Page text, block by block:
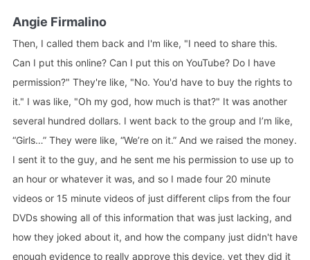
Angie Firmalino
Then, I called them back and I'm like, "I need to share this.
Can I put this online? Can I put this on YouTube? Do I have
permission?" They're like, "No. You'd have to buy the rights to
it." I was like, "Oh my god, how much is that?" It was another
several hundred dollars. I went back to the group and I’m like,
“Girls…” They were like, “We’re on it.” And we raised the money.
I sent it to the guy, and he sent me his permission to use up to
an hour or whatever it was, and so I made four 20 minute
videos or 15 minute videos of just different clips from the four
DVDs showing all of this information that was just lacking, and
how they joked about it, and how the company just didn't have
enough evidence to really approve this device, yet they did it